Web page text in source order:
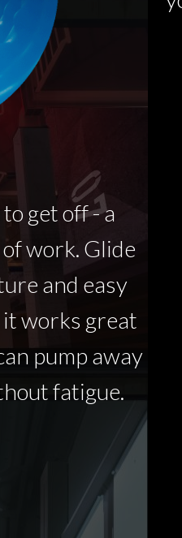
get off - a
work. Glide
and easy
works great
pump away
fatigue.